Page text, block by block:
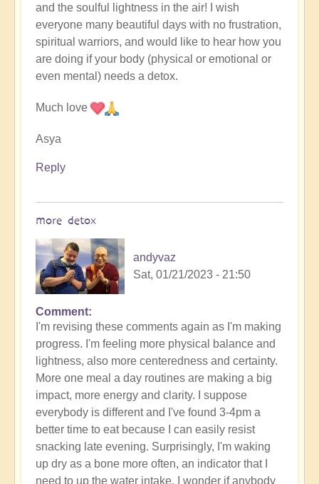
and the soulful lightness in the air! I wish
everyone many beautiful days with no frustration,
spiritual warriors, and would like to hear how you
are doing if your body (physical or emotional or
even mental) needs a detox.
Much love
Asya
Reply
more detox
andyvaz
Sat, 01/21/2023 - 21:50
Comment
I'm revising these comments again as I'm making
progress. I'm feeling more physical balance and
lightness, also more centeredness and certainty.
More one meal a day routines are making a big
impact, more energy and clarity. I suppose
everybody is different and I've found 3-4pm a
better time to eat because I can easily resist
snacking late evening. Surprisingly, I'm waking
up dry as a bone more often, an indicator that I
need to up the water intake. I wonder if anybody